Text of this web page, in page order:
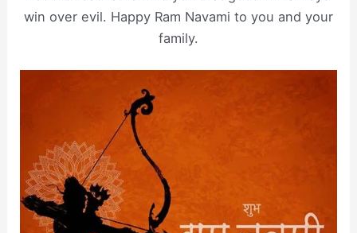
win over evil. Happy Ram Navami to you and your
family.